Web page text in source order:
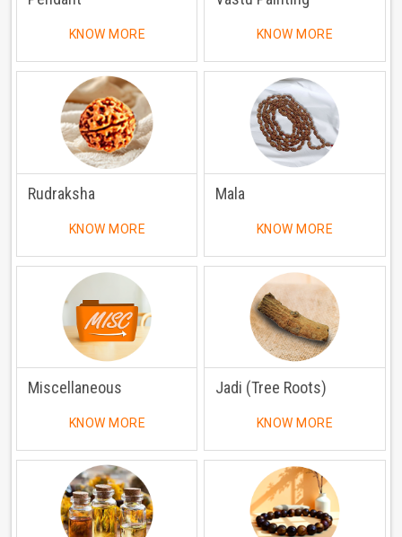
KNOW MORE KNOW MORE
Rudraksha
KNOW MORE
Mala
KNOW MORE
Miscellaneous
KNOW MORE
Jadi (Tree Roots)
KNOW MORE